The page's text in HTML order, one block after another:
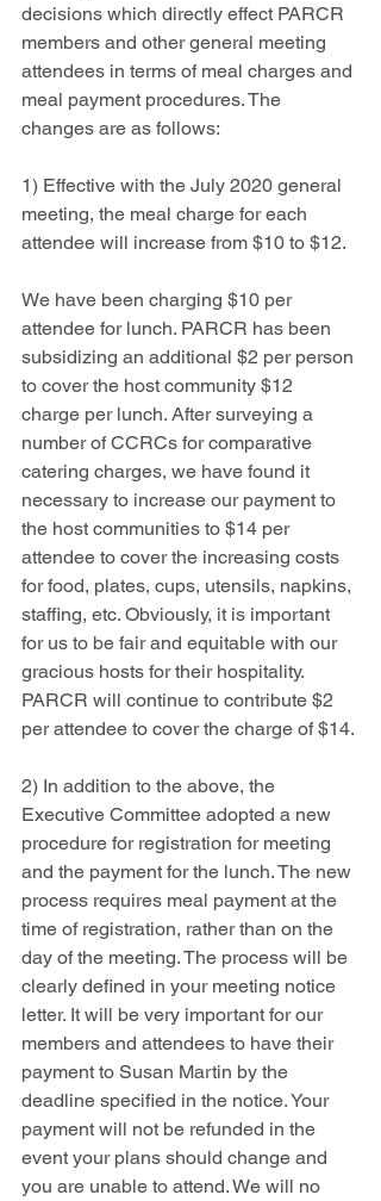
decisions which directly effect PARCR
members and other general meeting
attendees in terms of meal charges and
meal payment procedures. The
changes are as follows:
1) Effective with the July 2020 general
meeting, the meal charge for each
attendee will increase from $10 to $12.
We have been charging $10 per
attendee for lunch. PARCR has been
subsidizing an additional $2 per person
to cover the host community $12
charge per lunch. After surveying a
number of CCRCs for comparative
catering charges, we have found it
necessary to increase our payment to
the host communities to $14 per
attendee to cover the increasing costs
for food, plates, cups, utensils, napkins,
staffing, etc. Obviously, it is important
for us to be fair and equitable with our
gracious hosts for their hospitality.
PARCR will continue to contribute $2
per attendee to cover the charge of $14.
2) In addition to the above, the
Executive Committee adopted a new
procedure for registration for meeting
and the payment for the lunch. The new
process requires meal payment at the
time of registration, rather than on the
day of the meeting. The process will be
clearly defined in your meeting notice
letter. It will be very important for our
members and attendees to have their
payment to Susan Martin by the
deadline specified in the notice. Your
payment will not be refunded in the
event your plans should change and
you are unable to attend. We will no